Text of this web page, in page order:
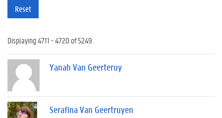
Reset
Displaying 4711 - 4720 of 5249
Yanah Van Geerteruy
Serafina Van Geertruyen